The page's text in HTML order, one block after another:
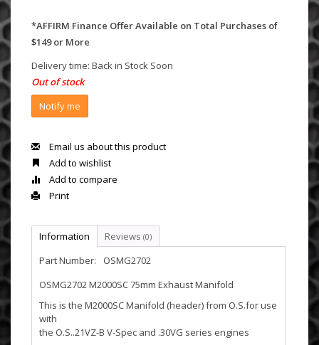
*AFFIRM Finance Offer Available on Total Purchases of
$149 or More
Delivery time: Back in Stock Soon
Out of stock
Notify me
Email us about this product
Add to wishlist
Add to compare
Print
Information Reviews (0)
Part Number:
OSMG2702
OSMG2702 M2000SC 75mm Exhaust Manifold
This is the M2000SC Manifold (header) from O.S.for use
with
the O.S..21VZ-B V-Spec and .30VG series engines